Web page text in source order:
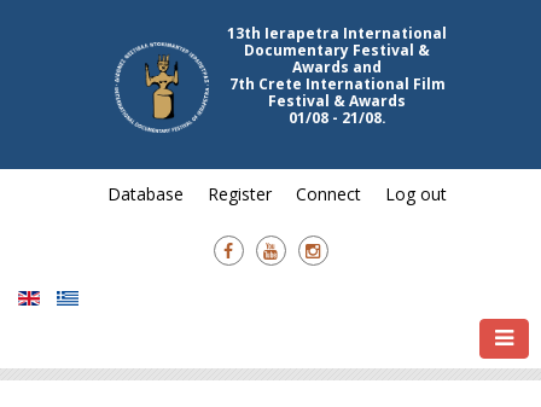
13th Ierapetra International
Documentary Festival &
Awards and
7th Crete International Film
Festival & Awards
01/08 - 21/08.
Database Register Connect Log out